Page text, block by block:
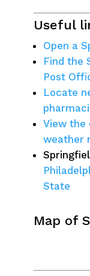
Useful
Open a
Find the
Post
Locate
View the
weather
State
Map of